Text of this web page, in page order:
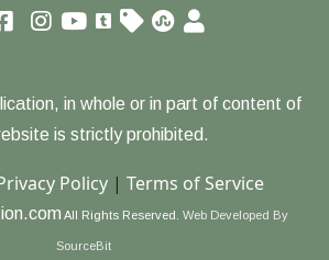
in whole or in part of content of
is strictly prohibited.
Policy| Terms of Service
All Rights Reserved. Web Developed By
SourceBit